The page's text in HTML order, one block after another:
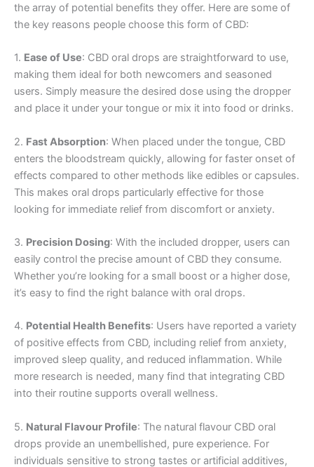
the array of potential benefits they offer. Here are some of
the key reasons people choose this form of CBD:
1. Ease of Use: CBD oral drops are straightforward to use,
making them ideal for both newcomers and seasoned
users. Simply measure the desired dose using the dropper
and place it under your tongue or mix it into food or drinks.
2. Fast Absorption: When placed under the tongue, CBD
enters the bloodstream quickly, allowing for faster onset of
effects compared to other methods like edibles or capsules.
This makes oral drops particularly effective for those
looking for immediate relief from discomfort or anxiety.
3. Precision Dosing: With the included dropper, users can
easily control the precise amount of CBD they consume.
Whether you’re looking for a small boost or a higher dose,
it’s easy to find the right balance with oral drops.
4. Potential Health Benefits: Users have reported a variety
of positive effects from CBD, including relief from anxiety,
improved sleep quality, and reduced inflammation. While
more research is needed, many find that integrating CBD
into their routine supports overall wellness.
5. Natural Flavour Profile: The natural flavour CBD oral
drops provide an unembellished, pure experience. For
individuals sensitive to strong tastes or artificial additives,